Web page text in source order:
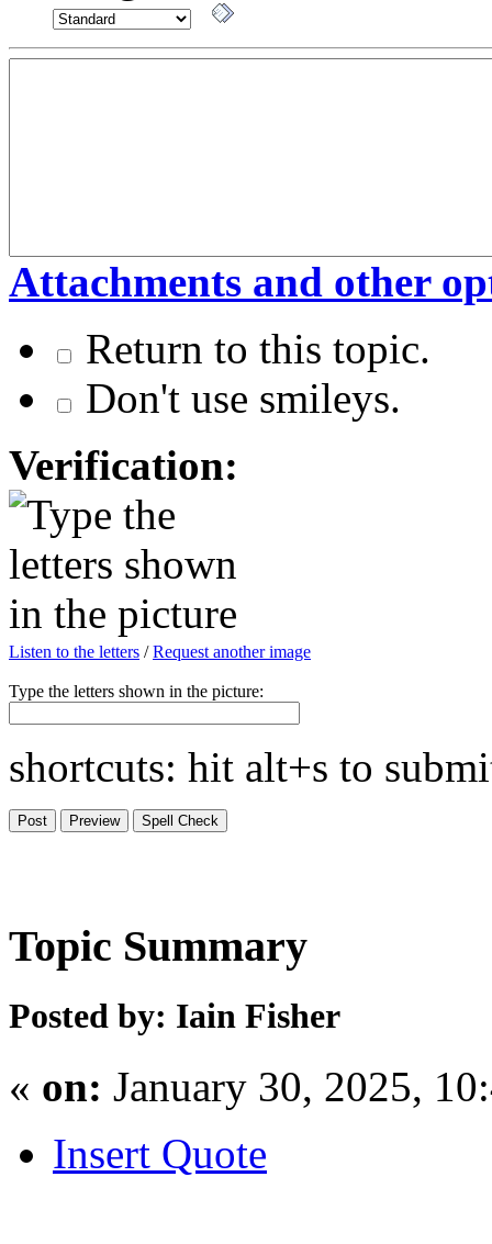
Attachments and other
Return to this topic.
Don't use smileys.
Verification:
Listen to the letters /Request another image
Type the letters shown in the picture:
shortcuts: hit alt+s to
Topic Summary
Posted by: Iain Fisher
« on: January 30, 2025,
Insert Quote